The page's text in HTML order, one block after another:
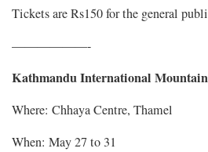
Tickets are Rs150 for the general
——————-
Kathmandu International
Where: Chhaya Centre, Thamel
When: May 27 to 31